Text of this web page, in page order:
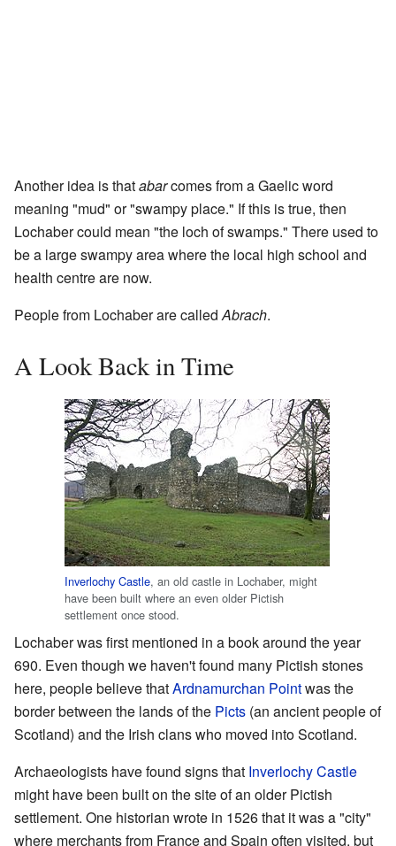
Another idea is thatabarcomes from a Gaelic word
meaning "mud" or "swampy place." If this is true, then
Lochaber could mean "the loch of swamps." There used to
be a large swampy area where the local high school and
health centre are now.
People from Lochaber are calledAbrach.
A Look Back in Time
Inverlochy Castle, an old castle in Lochaber, might
have been built where an even older Pictish
settlement once stood.
Lochaber was first mentioned in a book around the year
690. Even though we haven't found many Pictish stones
here, people believe thatArdnamurchan Pointwas the
border between the lands of the Picts (an ancient people of
Scotland) and the Irish clans who moved into Scotland.
Archaeologists have found signs that Inverlochy Castle
might have been built on the site of an older Pictish
settlement. One historian wrote in 1526 that it was a "city"
where merchants from France and Spain often visited, but